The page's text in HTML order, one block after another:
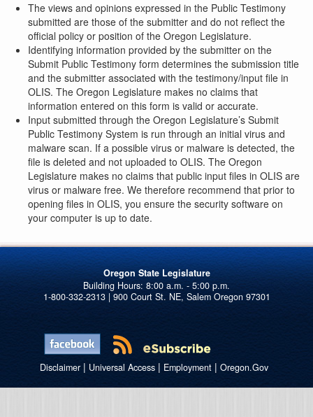
The views and opinions expressed in the Public Testimony
submitted are those of the submitter and do not reflect the
official policy or position of the Oregon Legislature.
Identifying information provided by the submitter on the
Submit Public Testimony form determines the submission title
and the submitter associated with the testimony/input file in
OLIS. The Oregon Legislature makes no claims that
information entered on this form is valid or accurate.
Input submitted through the Oregon Legislature’s Submit
Public Testimony System is run through an initial virus and
malware scan. If a possible virus or malware is detected, the
file is deleted and not uploaded to OLIS. The Oregon
Legislature makes no claims that public input files in OLIS are
virus or malware free. We therefore recommend that prior to
opening files in OLIS, you ensure the security software on
your computer is up to date.
Oregon State Legislature
1-800-332-2313 | 900 Court St. NE, Salem Oregon 97301
Disclaimer| Universal Access| Employment| Oregon.Gov